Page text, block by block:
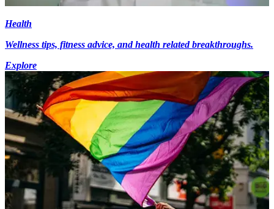
Health
Wellness tips, fitness advice, and health related breakthroughs.
Explore